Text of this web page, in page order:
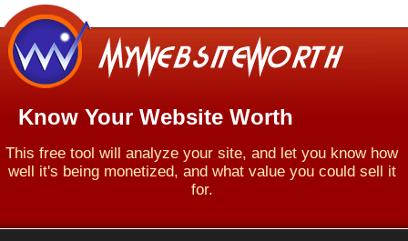
Know Your Website Worth
This free tool will analyze your site, and let you know how
well it's being monetized, and what value you could sell it
for.